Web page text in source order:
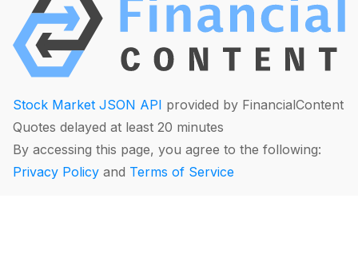
Stock Market JSON API provided by FinancialContent
Quotes delayed at least 20 minutes
By accessing this page, you agree to the following:
Privacy Policy and Terms of Service